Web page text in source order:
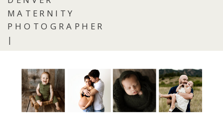
MATERNITY
PHOTOGRAPHER
|